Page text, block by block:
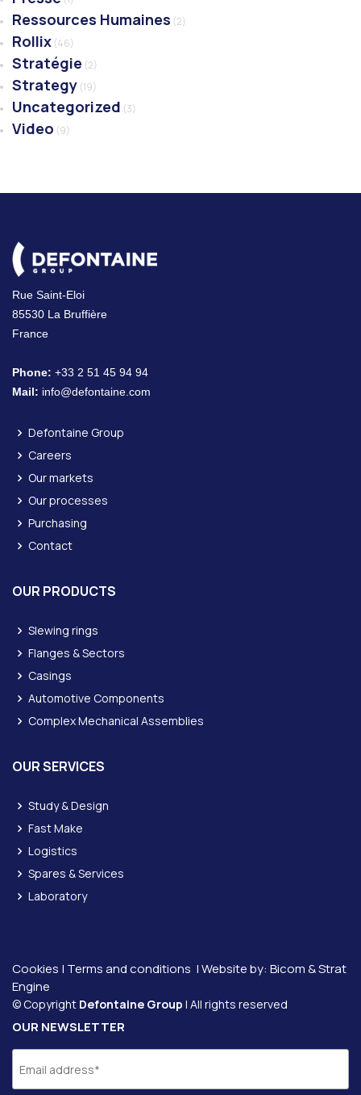
Ressources Humaines (2)
Rollix (46)
Stratégie (2)
Strategy (19)
Uncategorized (3)
Video (9)
Rue Saint-Eloi
85530 La Bruffière
France
Phone: +33 2 51 45 94 94
Mail: info@defontaine.com
Defontaine Group
Careers
Our markets
Our processes
Purchasing
Contact
OUR PRODUCTS
Slewing rings
Flanges & Sectors
Casings
Automotive Components
Complex Mechanical Assemblies
OUR SERVICES
Study & Design
Fast Make
Logistics
Spares & Services
Laboratory
Cookies | Terms and conditions | Website by: Bicom &Strat
Engine
© Copyright Defontaine Group | All rights reserved
OUR NEWSLETTER